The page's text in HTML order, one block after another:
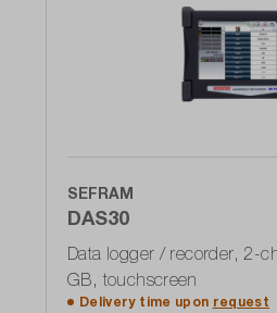
SEFRAM
DAS30
Data logger / recorder, 2-
GB, touchscreen
Delivery time upon request